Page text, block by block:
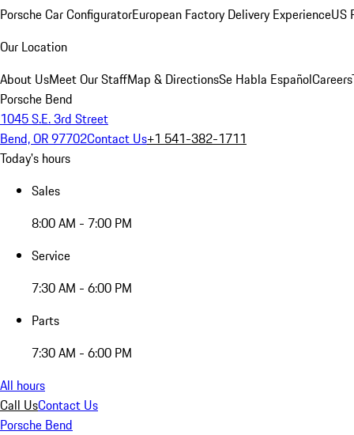
Porsche Car ConfiguratorEuropean Factory Delivery ExperienceUS
Our Location
About UsMeet Our StaffMap & DirectionsSe Habla EspañolCareers
Porsche Bend
1045 S.E. 3rd Street
Bend, OR 97702Contact Us+1 541-382-1711
Today's hours
Sales
8:00 AM - 7:00 PM
Service
7:30 AM - 6:00 PM
Parts
7:30 AM - 6:00 PM
All hours
Call UsContact Us
Porsche Bend